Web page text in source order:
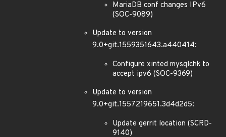
MariaDB conf changes IPv6
(SOC-9089)
Update to version
9.0+git.1559351643.a440414:
Configure xinted mysqlchk to
accept ipv6 (SOC-9369)
Update to version
9.0+git.1557219651.3d4d2d5:
Update gerrit location (SCRD-
9140)